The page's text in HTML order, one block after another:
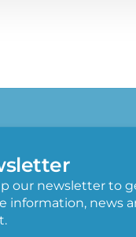
our newsletter to
information, news